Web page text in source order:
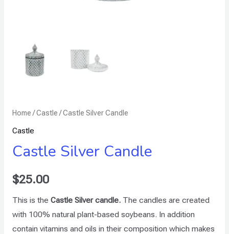
Home/Castle/ Castle Silver Candle
Castle
Castle Silver Candle
$25.00
This is the Castle Silver candle.The candles are created
with 100% natural plant-based soybeans. In addition
contain vitamins and oils in their composition which makes